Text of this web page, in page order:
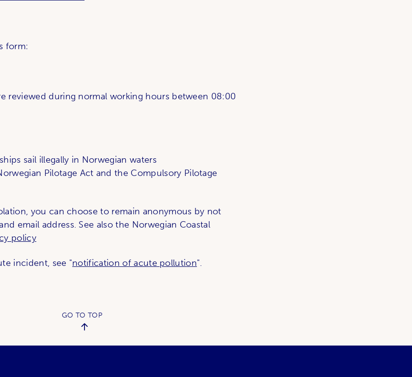
form:
reviewed during normal working hours between 08:00
sail illegally in Norwegian waters
Pilotage Act and the Compulsory Pilotage
you can choose to remain anonymous by not
email address. See also the Norwegian Coastal
policy
incident, see "notification of acute pollution".
GO TO TOP